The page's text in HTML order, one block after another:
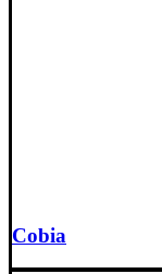
Cobia